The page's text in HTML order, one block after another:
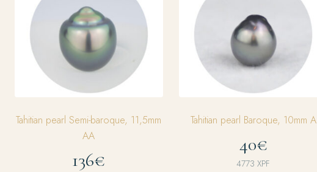
Tahitian pearl Semi-baroque, 11,5mm
AA
136€
Tahitian pearl Baroque, 10mm A
40€
4773XPF